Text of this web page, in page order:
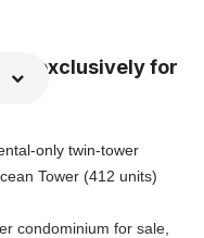
exclusively for
only twin-tower
Tower (412 units)
condominium for sale,